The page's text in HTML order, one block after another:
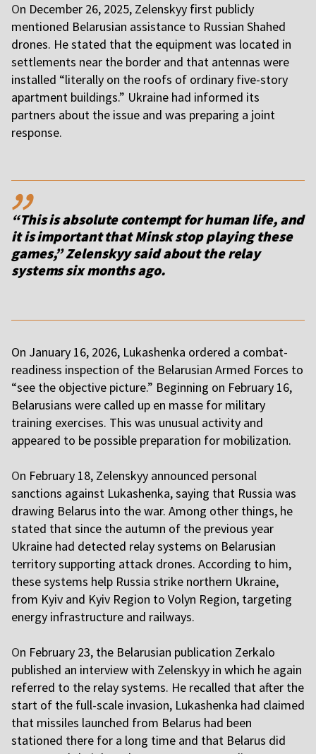
On December 26, 2025, Zelenskyy first publicly
mentioned Belarusian assistance to Russian Shahed
drones. He stated that the equipment was located in
settlements near the border and that antennas were
installed “literally on the roofs of ordinary five-story
apartment buildings.” Ukraine had informed its
partners about the issue and was preparing a joint
response.
,,
“This is absolute contempt for human life, and
it is important that Minsk stop playing these
games,” Zelenskyy said about the relay
systems six months ago.
On January 16, 2026, Lukashenka ordered a combat-
readiness inspection of the Belarusian Armed Forces to
“see the objective picture.” Beginning on February 16,
Belarusians were called up en masse for military
training exercises. This was unusual activity and
appeared to be possible preparation for mobilization.
On February 18, Zelenskyy announced personal
sanctions against Lukashenka, saying that Russia was
drawing Belarus into the war. Among other things, he
stated that since the autumn of the previous year
Ukraine had detected relay systems on Belarusian
territory supporting attack drones. According to him,
these systems help Russia strike northern Ukraine,
from Kyiv and Kyiv Region to Volyn Region, targeting
energy infrastructure and railways.
On February 23, the Belarusian publication Zerkalo
published an interview with Zelenskyy in which he again
referred to the relay systems. He recalled that after the
start of the full-scale invasion, Lukashenka had claimed
that missiles launched from Belarus had been
stationed there for a long time and that Belarus did